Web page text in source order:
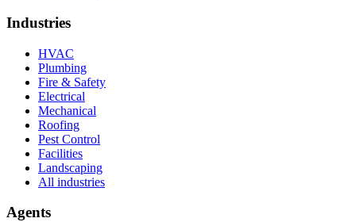
Industries
HVAC
Plumbing
Fire & Safety
Electrical
Mechanical
Roofing
Pest Control
Facilities
Landscaping
All industries
Agents